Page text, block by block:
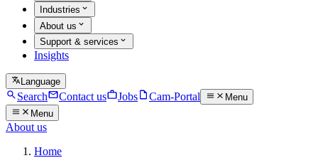
Industries
About us
Support & services
Insights
Language
Search Contact us Jobs Cam-Portal
Menu
Menu
About us
Home